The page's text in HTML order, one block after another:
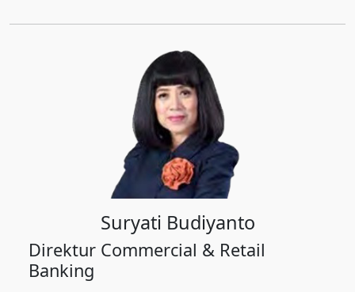
Suryati Budiyanto
Direktur Commercial & Retail
Banking